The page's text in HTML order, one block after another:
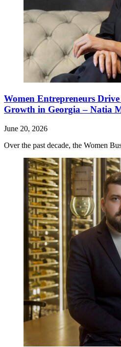
Women Entrepreneurs
Growth in Georgia – Natia
June 20, 2026
Over the past decade, the Women